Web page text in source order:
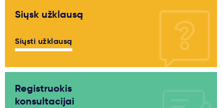
Siųsk užklausą
Siųsti užklausą
Registruokis
konsultacijai